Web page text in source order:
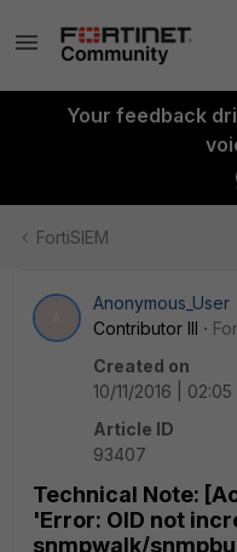
Your feedback
FortiSIEM
Anonymous_User
Contributor III
Created on
10/11/2016 | 02:05
Article ID
93407
Technical Note:
'Error: OID not
snmpwalk/